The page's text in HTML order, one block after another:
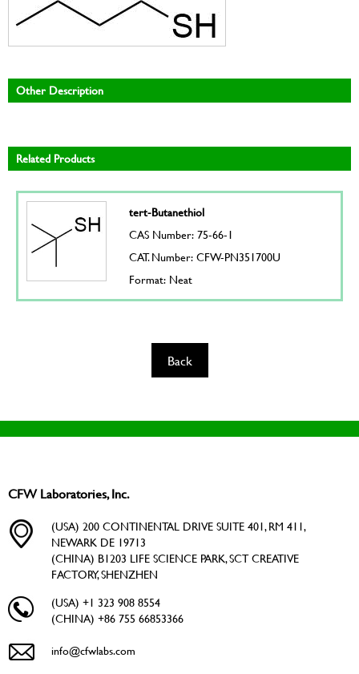
Other Description
Related Products
tert-Butanethiol
CAS Number: 75-66-1
CAT. Number: CFW-PN351700U
Format: Neat
Back
CFW Laboratories, Inc.
(USA) 200 CONTINENTAL DRIVE SUITE 401, RM 411,
NEWARK DE 19713
(CHINA) B1203 LIFE SCIENCE PARK, SCT CREATIVE
FACTORY, SHENZHEN
(USA) +1 323 908 8554
(CHINA) +86 755 66853366
info@cfwlabs.com